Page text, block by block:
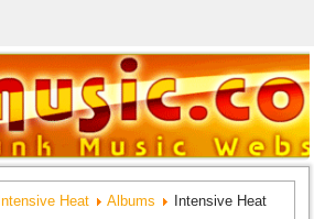
Intensive Heat Albums Intensive Heat